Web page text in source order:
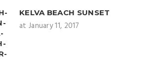
KELVA BEACH SUNSET
at January 11, 2017